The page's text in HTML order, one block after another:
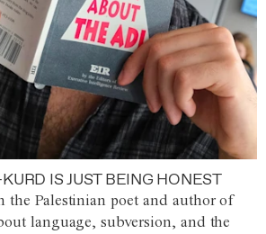
IS JUST BEING HONEST
the Palestinian poet and author of
language, subversion, and the